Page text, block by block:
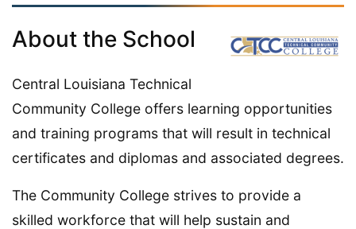
About the School
Central Louisiana Technical
Community College offers learning opportunities
and training programs that will result in technical
certificates and diplomas and associated degrees.
The Community College strives to provide a
skilled workforce that will help sustain and